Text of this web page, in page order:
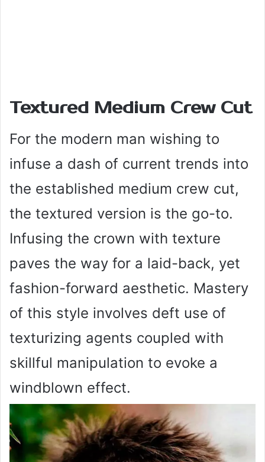
Textured Medium Crew Cut
For the modern man wishing to
infuse a dash of current trends into
the established medium crew cut,
the textured version is the go-to.
Infusing the crown with texture
paves the way for a laid-back, yet
fashion-forward aesthetic. Mastery
of this style involves deft use of
texturizing agents coupled with
skillful manipulation to evoke a
windblown effect.